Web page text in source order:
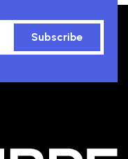
Subscribe